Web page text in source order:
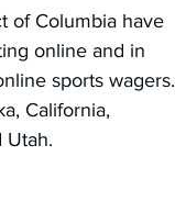
of Columbia have
online and in
sports wagers.
California,
Utah.